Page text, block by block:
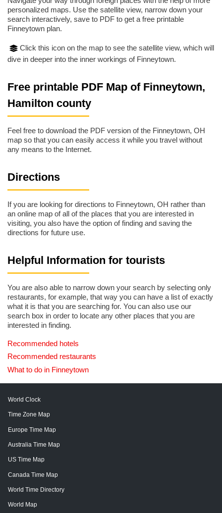
personalized maps. Use the satellite view, narrow down your
search interactively, save to PDF to get a free printable
Finneytown plan.
Click this icon on the map to see the satellite view, which will
dive in deeper into the inner workings of Finneytown.
Free printable PDF Map of Finneytown,
Hamilton county
Feel free to download the PDF version of the Finneytown, OH
map so that you can easily access it while you travel without
any means to the Internet.
Directions
If you are looking for directions to Finneytown, OH rather than
an online map of all of the places that you are interested in
visiting, you also have the option of finding and saving the
directions for future use.
Helpful Information for tourists
You are also able to narrow down your search by selecting only
restaurants, for example, that way you can have a list of exactly
what it is that you are searching for. You can also use our
search box in order to locate any other places that you are
interested in finding.
Recommended hotels
Recommended restaurants
What to do in Finneytown
World Clock
Time Zone Map
Europe Time Map
Australia Time Map
US Time Map
Canada Time Map
World Time Directory
World Map